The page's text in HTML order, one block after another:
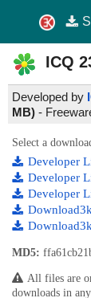
ICQ
Developed by
MB) -
Select a
Developer
Developer
Developer
MD5:
All files are
downloads in